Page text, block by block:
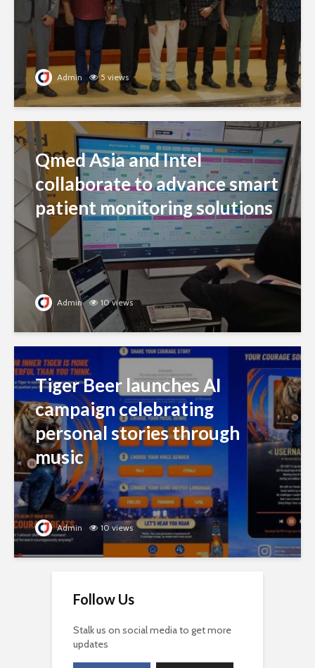
Admin 5 views
Qmed Asia and Intel
collaborate to advance smart
patient monitoring solutions
Admin 10 views
Tiger Beer launches AI
campaign celebrating
personal stories through
music
Admin 10 views
Follow Us
Stalk us on social media to get more
updates